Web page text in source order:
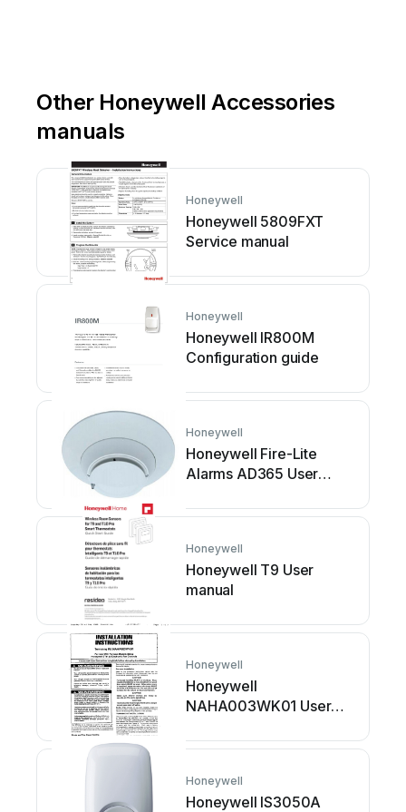
Other Honeywell Accessories
manuals
Honeywell
Honeywell 5809FXT
Service manual
Honeywell
Honeywell IR800M
Configuration guide
Honeywell
Honeywell Fire-Lite
Alarms AD365 User
Honeywell
Honeywell T9 User
manual
Honeywell
Honeywell
NAHA003WK01 User
Honeywell
Honeywell IS3050A